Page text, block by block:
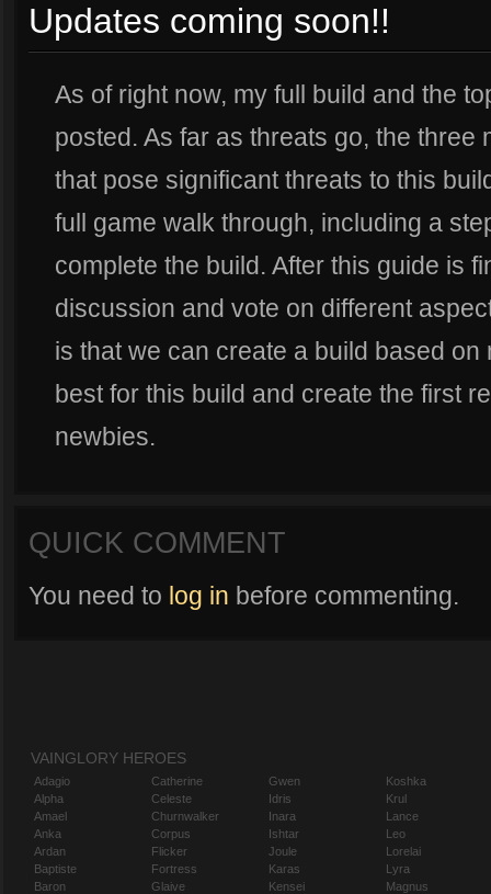
Updates coming soon!!
As of right now, my full build and the
posted. As far as threats go, the three
that pose significant threats to this
full game walk through, including a
complete the build. After this guide is
discussion and vote on different
is that we can create a build based
best for this build and create the first
newbies.
QUICK COMMENT
You need to log in before commenting.
VAINGLORY HEROES
Adagio
Alpha
Amael
Anka
Ardan
Baptiste
Baron
Catherine
Celeste
Churnwalker
Corpus
Flicker
Fortress
Glaive
Gwen
Idris
Inara
Ishtar
Joule
Karas
Kensei
Koshka
Krul
Lance
Leo
Lorelai
Lyra
Magnus